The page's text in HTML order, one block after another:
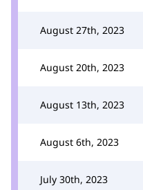
August 27th, 2023
August 20th, 2023
August 13th, 2023
August 6th, 2023
July 30th, 2023